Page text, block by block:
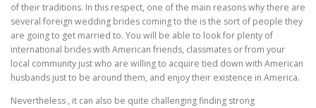
of their traditions. In this respect, one of the main reasons why there are
several foreign wedding brides coming to the is the sort of people they
are going to get married to. You will be able to look for plenty of
international brides with American friends, classmates or from your
local community just who are willing to acquire tied down with American
husbands just to be around them, and enjoy their existence in America.
Nevertheless , it can also be quite challenging finding strong